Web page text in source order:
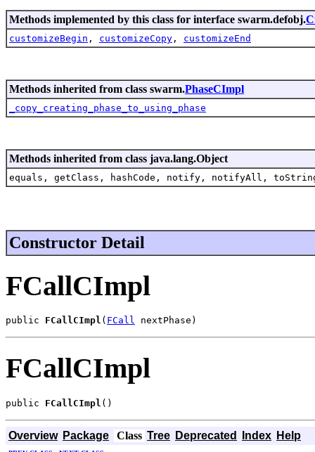
Methods implemented by this class for interface swarm.defobj.
customizeBegin , customizeCopy , customizeEnd
Methods inherited from class swarm.PhaseCImpl
_copy_creating_phase_to_using_phase
Methods inherited from class java.lang.Object
equals, getClass, hashCode, notify, notifyAll,
Constructor Detail
FCallCImpl
public FCallCImpl ( FCall nextPhase)
FCallCImpl
public FCallCImpl ()
Overview Package Class Tree Deprecated Index Help